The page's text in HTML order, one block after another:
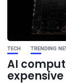
TECH TRENDING
AI
expensive